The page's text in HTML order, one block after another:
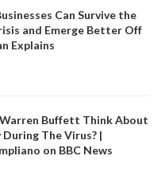
Can Survive the
and Emerge Better Off
Explains
Buffett Think About
During The Virus? |
on BBC News